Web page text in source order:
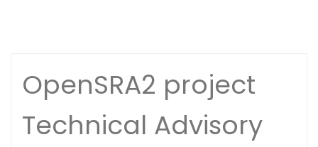
OpenSRA2 project
Technical Advisory